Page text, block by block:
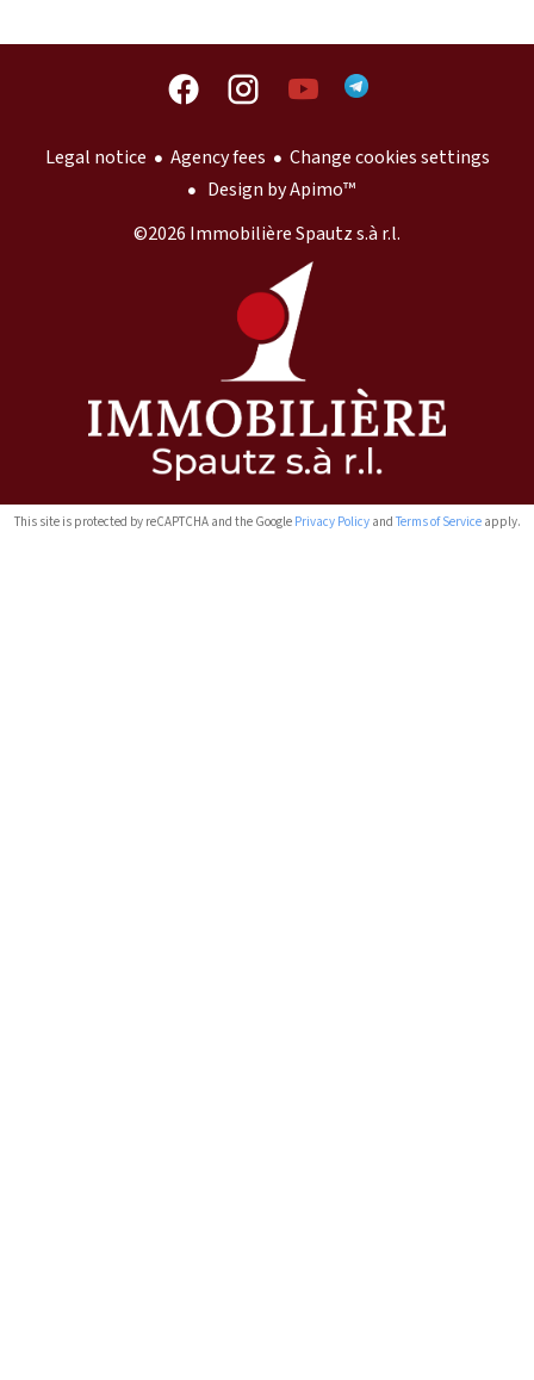
Legal notice Agency fees
Change cookies settings
Design byApimo™
©2026 Immobilière Spautz s.à r.l.
This site is protected by reCAPTCHA and the Google Privacy Policyand Terms of Serviceapply.